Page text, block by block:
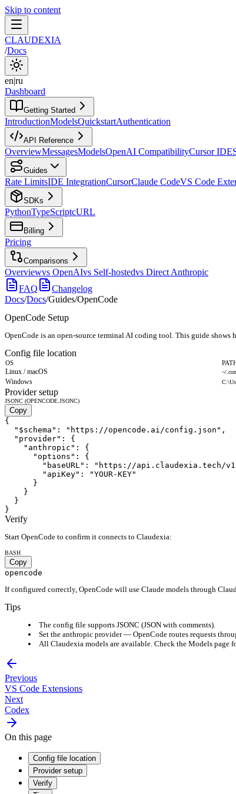
Skip to content
CLAUDEXIA
/Docs
en|ru
Dashboard
Getting Started
IntroductionModelsQuickstartAuthentication
API Reference
OverviewMessagesModelsOpenAI CompatibilityCursor IDE
Guides
Rate LimitsIDE IntegrationCursorClaude CodeVS Code
SDKs
PythonTypeScriptcURL
Billing
Pricing
Comparisons
Overviewvs OpenAIvs Self-hostedvs Direct Anthropic
FAQ
Changelog
Docs/Docs/Guides/OpenCode
OpenCode Setup
OpenCode is an open-source terminal AI coding tool. This guide
Config file location
OS
Linux / macOS ~/
Windows
Provider setup
JSONC (OPENCODE.JSONC)
Copy
{
  "$schema": "https://opencode.ai/config.json",
  "provider": {
    "anthropic": {
      "options": {
"baseURL": "https://api.claudexia.tech/
        "apiKey": "YOUR-KEY"
      }
    }
  }
}
Verify
Start OpenCode to confirm it connects to Claudexia:
BASH
Copy
opencode
If configured correctly, OpenCode will use Claude models through
Tips
The config file supports JSONC (JSON with comments).
Set the anthropic provider — OpenCode routes requests
All Claudexia models are available. Check the Models page
Previous
VS Code Extensions
Next
Codex
On this page
Config file location
Provider setup
Verify